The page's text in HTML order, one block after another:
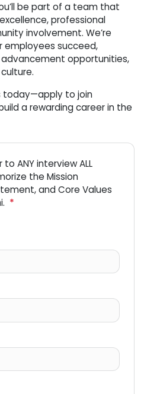
be part of a team that
professional
involvement. We’re
succeed,
opportunities,
today—apply to join
a rewarding career in the
ANY interview ALL
the Mission
and Core Values
*